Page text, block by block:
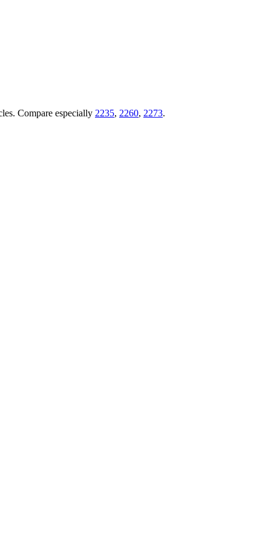
Compare especially 2235, 2260, 2273.